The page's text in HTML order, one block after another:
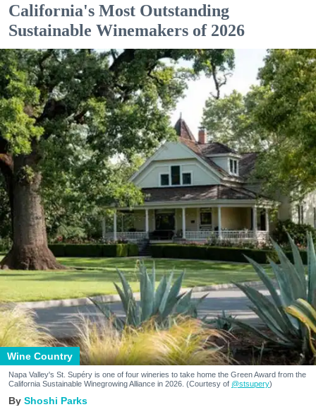
California's Most Outstanding
Sustainable Winemakers of 2026
Wine Country
Napa Valley's St. Supéry is one of four wineries to take home the Green Award from the
California Sustainable Winegrowing Alliance in 2026. (Courtesy of @stsupery)
Shoshi Parks